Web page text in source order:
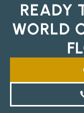
READY
WORLD